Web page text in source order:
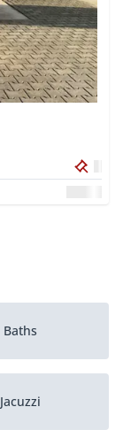
Baths
Jacuzzi